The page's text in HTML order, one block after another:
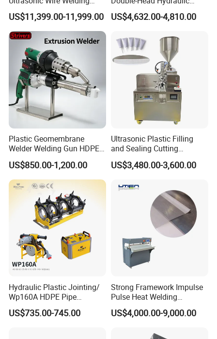
Related Products
Machine for Metal Wire and
Sheet Composite Welding
US$11,399.00-11,999.00
High-Frequency Plastic
Welding Machine
US$4,632.00-4,810.00
Plastic Geomembrane
Welder Welding Gun HDPE
Plastic Geomembrane
Machine CE RoHS
US$850.00-1,200.00
Ultrasonic Plastic Filling
and Sealing Cutting
Machine for Welding
Sealing and Packaging
US$3,480.00-3,600.00
Hydraulic Plastic Jointing/
Wp160A HDPE Pipe
Welding Machine/Butt
Fusion Welding
US$735.00-745.00
Strong Framework Impulse
Pulse Heat Welding
Machine for PVC Banner Zip
Fabric Shade Blind Curtain
US$4,000.00-9,000.00